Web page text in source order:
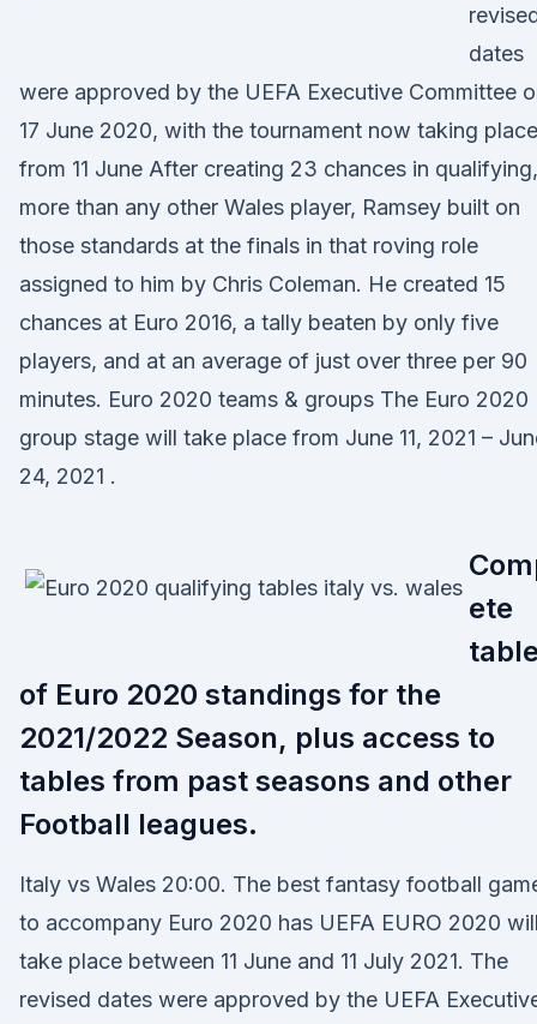
dates
were approved by the UEFA Executive Committee
17 June 2020, with the tournament now taking place
from 11 June After creating 23 chances in qualifying,
more than any other Wales player, Ramsey built on
those standards at the finals in that roving role
assigned to him by Chris Coleman. He created 15
chances at Euro 2016, a tally beaten by only five
players, and at an average of just over three per 90
minutes. Euro 2020 teams & groups The Euro 2020
group stage will take place from June 11, 2021 –
24, 2021 .
ete
table
of Euro 2020 standings for the
2021/2022 Season, plus access to
tables from past seasons and other
Football leagues.
Italy vs Wales 20:00. The best fantasy football
to accompany Euro 2020 has UEFA EURO 2020 will
take place between 11 June and 11 July 2021. The
revised dates were approved by the UEFA